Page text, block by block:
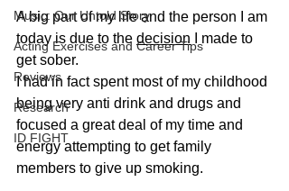
Music: Our Untold Story
Acting Exercises and Career Tips
Reviews
Research
ID FIGHT
A big part of my life and the person I am
today is due to the decision I made to
get sober.
I had in fact spent most of my childhood
being very anti drink and drugs and
focused a great deal of my time and
energy attempting to get family
members to give up smoking.